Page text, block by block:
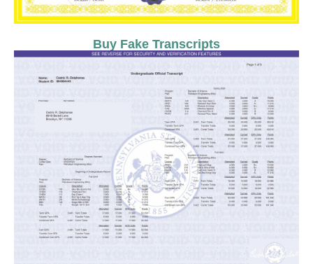
Buy Fake Transcripts